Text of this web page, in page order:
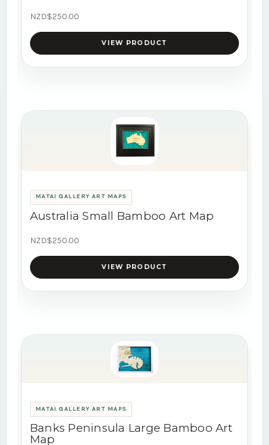
NZD$250.00
VIEW PRODUCT
MATAI GALLERY ART MAPS
Australia Small Bamboo Art Map
NZD$250.00
VIEW PRODUCT
MATAI GALLERY ART MAPS
Banks Peninsula Large Bamboo Art
Map